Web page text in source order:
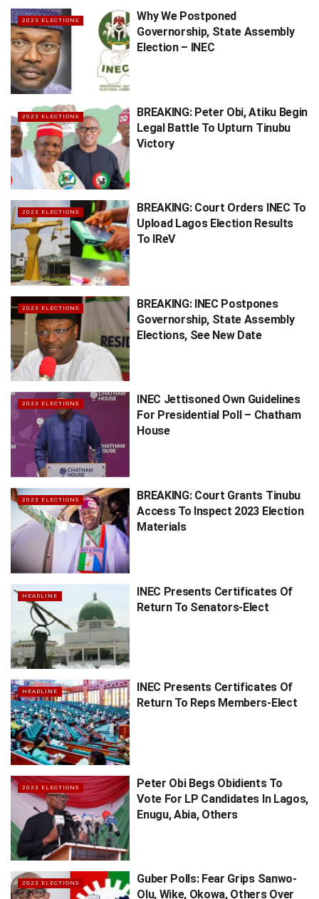
2023 ELECTIONS
Why We Postponed
Governorship, State Assembly
Election – INEC
2023 ELECTIONS
BREAKING: Peter Obi, Atiku Begin
Legal Battle To Upturn Tinubu
Victory
2023 ELECTIONS
BREAKING: Court Orders INEC To
Upload Lagos Election Results
To IReV
2023 ELECTIONS
BREAKING: INEC Postpones
Governorship, State Assembly
Elections, See New Date
2023 ELECTIONS
INEC Jettisoned Own Guidelines
For Presidential Poll – Chatham
House
2023 ELECTIONS
BREAKING: Court Grants Tinubu
Access To Inspect 2023 Election
Materials
HEADLINE
INEC Presents Certificates Of
Return To Senators-Elect
HEADLINE
INEC Presents Certificates Of
Return To Reps Members-Elect
2023 ELECTIONS
Peter Obi Begs Obidients To
Vote For LP Candidates In Lagos,
Enugu, Abia, Others
2023 ELECTIONS
Guber Polls: Fear Grips Sanwo-
Olu, Wike, Okowa, Others Over